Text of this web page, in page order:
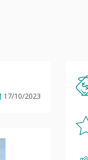
17/10/2023